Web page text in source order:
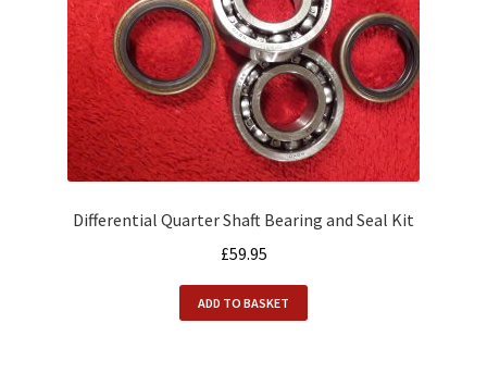
Differential Quarter Shaft Bearing and Seal Kit
£59.95
ADD TO BASKET